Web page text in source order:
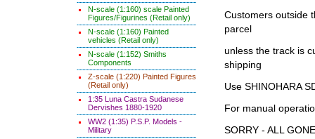
N-scale (1:160) scale Painted
Figures/Figurines (Retail only)
N-scale (1:160) Painted
vehicles (Retail only)
N-scale (1:152) Smiths
Components
Z-scale (1:220) Painted Figures
(Retail only)
1:35 Luna Castra Sudanese
Dervishes 1880-1920
WW2 (1:35) P.S.P. Models -
Military
Customers outside
parcel
unless the track is
shipping
Use SHINOHARA
For manual
SORRY - ALL GONE